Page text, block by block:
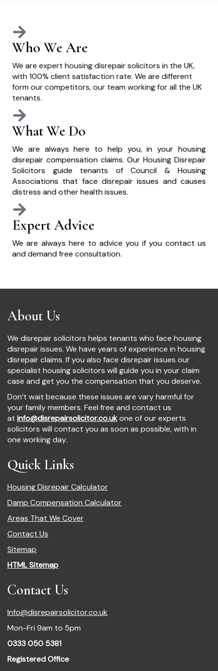
Who We Are
We are expert housing disrepair solicitors in the UK,
with 100% client satisfaction rate. We are different
form our competitors, our team working for all the UK
tenants.
What We Do
We are always here to help you, in your housing
disrepair compensation claims. Our Housing Disrepair
Solicitors guide tenants of Council & Housing
Associations that face disrepair issues and causes
distress and other health issues.
Expert Advice
We are always here to advice you if you contact us
and demand free consultation.
About Us
We disrepair solicitors helps tenants who face housing
disrepair issues. We have years of experience in housing
disrepair claims. If you also face disrepair issues our
specialist housing solicitors will guide you in your claim
case and get you the compensation that you deserve.
Don’t wait because these issues are vary harmful for
your family members. Feel free and contact us
at info@disrepairsolicitor.co.ukone of our experts
solicitors will contact you as soon as possible, with in
one working day.
Quick Links
Housing Disrepair Calculator
Damp Compensation Calculator
Areas That We Cover
Contact Us
Sitemap
HTML Sitemap
Contact Us
Info@disrepairsolicitor.co.uk
Mon-Fri 9am to 5pm
0333 050 5381
Registered Office